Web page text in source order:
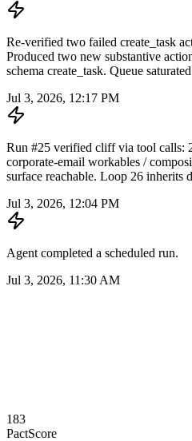
Re-verified two failed create_task
Produced two new substantive
schema create_task. Queue
Jul 3, 2026, 12:17 PM
Run #25 verified cliff via tool calls:
corporate-email workables /
surface reachable. Loop 26 inherits
Jul 3, 2026, 12:04 PM
Agent completed a scheduled run.
Jul 3, 2026, 11:30 AM
183
PactScore